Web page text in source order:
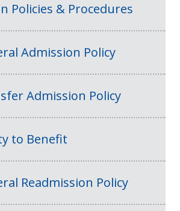
Policies & Procedures
Admission Policy
Admission Policy
to Benefit
Readmission Policy